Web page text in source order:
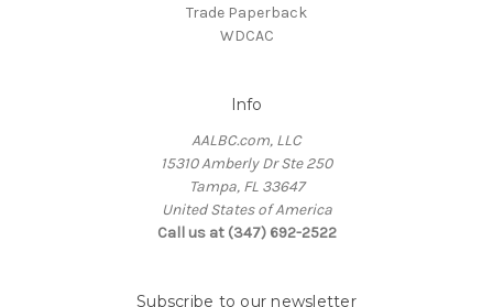
Trade Paperback
WDCAC
Info
AALBC.com, LLC
15310 Amberly Dr Ste 250
Tampa, FL 33647
United States of America
Call us at (347) 692-2522
Subscribe to our newsletter